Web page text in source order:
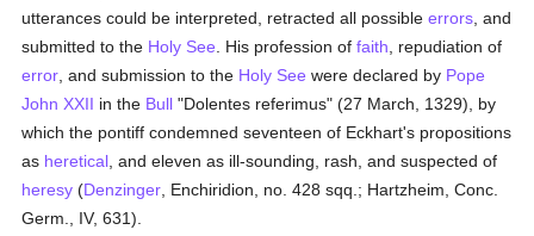
utterances could be interpreted, retracted all possibleerrors , and
submitted to the Holy See . His profession offaith , repudiation of
error , and submission to the Holy See were declared by Pope
John XXII in the Bull "Dolentes referimus" (27 March, 1329), by
which the pontiff condemned seventeen of Eckhart's propositions
as heretical , and eleven as ill-sounding, rash, and suspected of
heresy (Denzinger , Enchiridion, no. 428 sqq.; Hartzheim, Conc.
Germ., IV, 631).